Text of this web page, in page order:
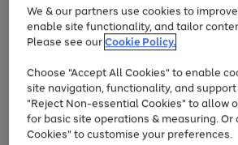
Use
the
right
left
arrows
to
scroll
through
the
Page
1
of
Up to 40% off selected Fashion and
We & our partners use cookies to
enable site functionality, and tailor
Please see ourCookie Policy.
Choose "Accept All Cookies" to enable
site navigation, functionality, and
"Reject Non-essential Cookies" to allow
for basic site operations & measuring. Or
Cookies" to customise your preferences.